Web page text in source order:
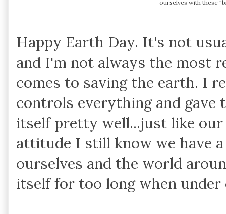
ourselves with these
Happy Earth Day. It's not
and I'm not always the most
comes to saving the earth. I
controls everything and
itself pretty well...just like
attitude I still know we have
ourselves and the world
itself for too long when